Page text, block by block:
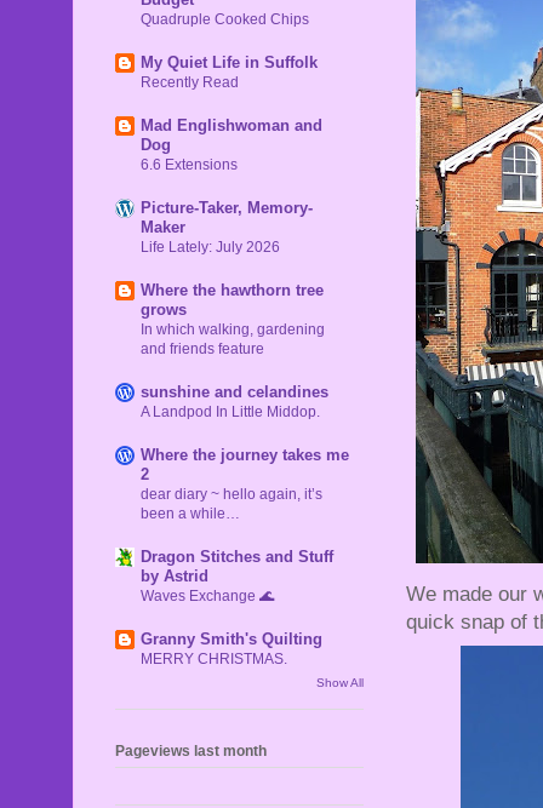
We made our
quick snap of
Quadruple Cooked Chips
My Quiet Life in Suffolk
Recently Read
Mad Englishwoman and
Dog
6.6 Extensions
Picture-Taker, Memory-
Maker
Life Lately: July 2026
Where the hawthorn tree
grows
In which walking, gardening
and friends feature
sunshine and celandines
A Landpod In Little Middop.
Where the journey takes me
2
dear diary ~ hello again, it’s
been a while…
Dragon Stitches and Stuff
by Astrid
Waves Exchange 🌊
Granny Smith's Quilting
MERRY CHRISTMAS.
Show All
Pageviews last month